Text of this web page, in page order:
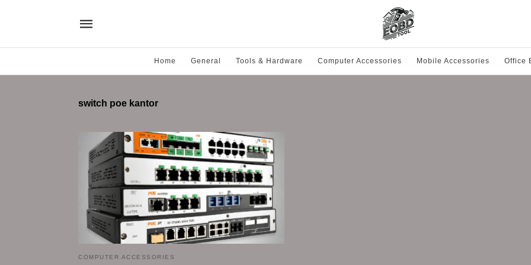
Home General Tools & Hardware Computer Accessories Mobile Accessories Office
switch poe kantor
COMPUTER ACCESSORIES